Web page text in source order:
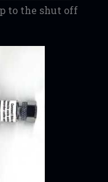
to the shut off